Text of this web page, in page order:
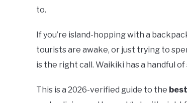
to.
If you’re island-hopping with a
tourists are awake, or just trying to
is the right call. Waikiki has a handful
This is a 2026-verified guide to the